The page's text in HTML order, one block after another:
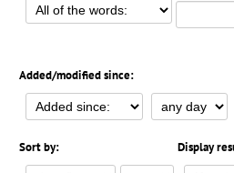
Added/modified since:
Sort by: Display